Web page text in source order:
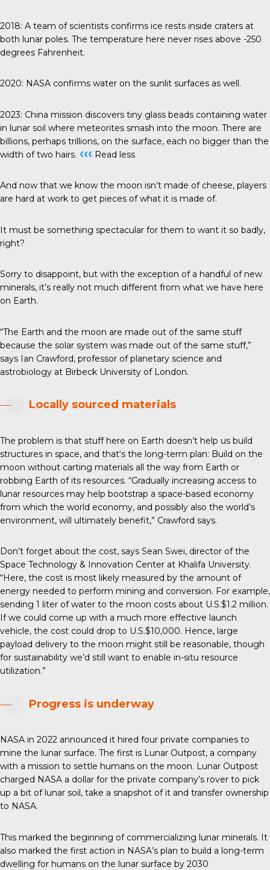
2018: A team of scientists confirms ice rests inside craters at
both lunar poles. The temperature here never rises above -250
degrees Fahrenheit.
2020: NASA confirms water on the sunlit surfaces as well.
2023: China mission discovers tiny glass beads containing water
in lunar soil where meteorites smash into the moon. There are
billions, perhaps trillions, on the surface, each no bigger than the
width of two hairs. ‹‹‹ Read less
And now that we know the moon isn’t made of cheese, players
are hard at work to get pieces of what it is made of.
It must be something spectacular for them to want it so badly,
right?
Sorry to disappoint, but with the exception of a handful of new
minerals, it’s really not much different from what we have here
on Earth.
“The Earth and the moon are made out of the same stuff
because the solar system was made out of the same stuff,”
says Ian Crawford, professor of planetary science and
astrobiology at Birbeck University of London.
Locally sourced materials
The problem is that stuff here on Earth doesn’t help us build
structures in space, and that‘s the long-term plan: Build on the
moon without carting materials all the way from Earth or
robbing Earth of its resources. “Gradually increasing access to
lunar resources may help bootstrap a space-based economy
from which the world economy, and possibly also the world’s
environment, will ultimately benefit,” Crawford says.
Don’t forget about the cost, says Sean Swei, director of the
Space Technology & Innovation Center at Khalifa University.
“Here, the cost is most likely measured by the amount of
energy needed to perform mining and conversion. For example,
sending 1 liter of water to the moon costs about U.S.$1.2 million.
If we could come up with a much more effective launch
vehicle, the cost could drop to U.S.$10,000. Hence, large
payload delivery to the moon might still be reasonable, though
for sustainability we’d still want to enable in-situ resource
utilization.”
Progress is underway
NASA in 2022 announced it hired four private companies to
mine the lunar surface. The first is Lunar Outpost, a company
with a mission to settle humans on the moon. Lunar Outpost
charged NASA a dollar for the private company’s rover to pick
up a bit of lunar soil, take a snapshot of it and transfer ownership
to NASA.
This marked the beginning of commercializing lunar minerals. It
also marked the first action in NASA’s plan to build a long-term
dwelling for humans on the lunar surface by 2030